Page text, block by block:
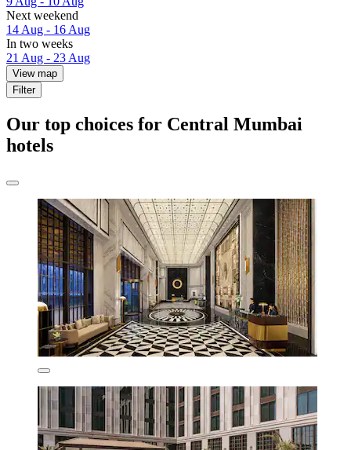
Next weekend
14 Aug - 16 Aug
In two weeks
21 Aug - 23 Aug
View map
Filter
Our top choices for Central Mumbai
hotels